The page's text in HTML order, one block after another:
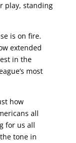
play, standing
is on fire.
extended
in the
most
how
all
for us all
tone in